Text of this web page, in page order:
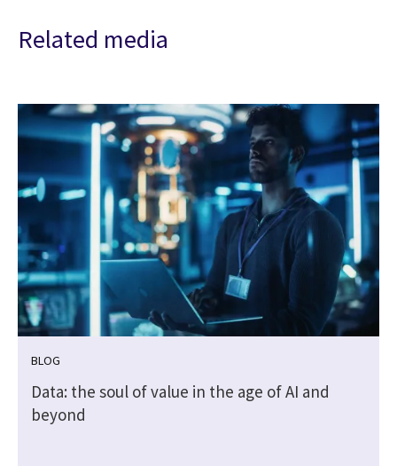
Related media
BLOG
Data: the soul of value in the age of AI and
beyond